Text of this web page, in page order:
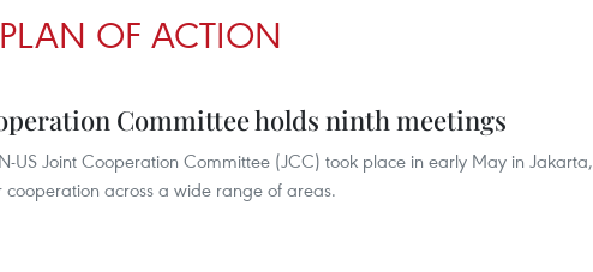
OF ACTION
Committee holds ninth meetings
US Joint Cooperation Committee (JCC) took place in early May in Jakarta,
cooperation across a wide range of areas.